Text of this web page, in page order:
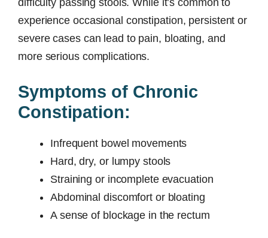
difficulty passing stools. While it’s common to
experience occasional constipation, persistent or
severe cases can lead to pain, bloating, and
more serious complications.
Symptoms of Chronic
Constipation:
Infrequent bowel movements
Hard, dry, or lumpy stools
Straining or incomplete evacuation
Abdominal discomfort or bloating
A sense of blockage in the rectum